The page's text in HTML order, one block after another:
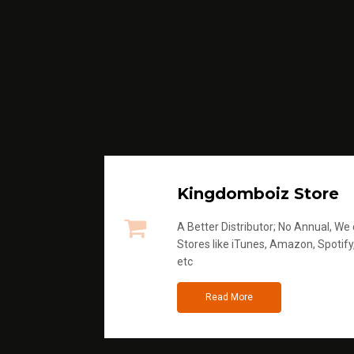
Kingdomboiz Store
A Better Distributor; No Annual,
Stores like iTunes, Amazon,
etc
Read More